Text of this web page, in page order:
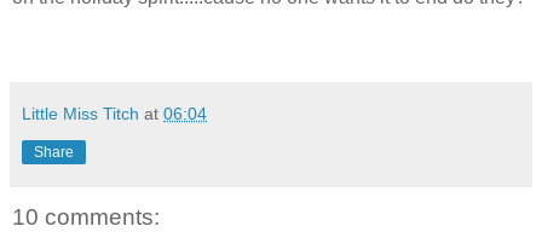
Little Miss Titch at 06:04
Share
10 comments: